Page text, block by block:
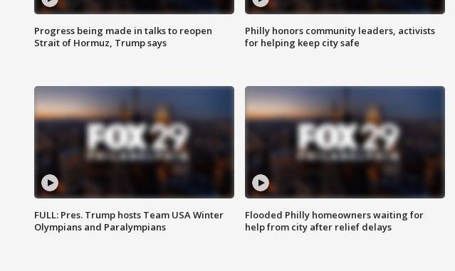
Progress being made in talks to reopen
Strait of Hormuz, Trump says
Philly honors community leaders, activists
for helping keep city safe
FULL: Pres. Trump hosts Team USA Winter
Olympians and Paralympians
Flooded Philly homeowners waiting for
help from city after relief delays